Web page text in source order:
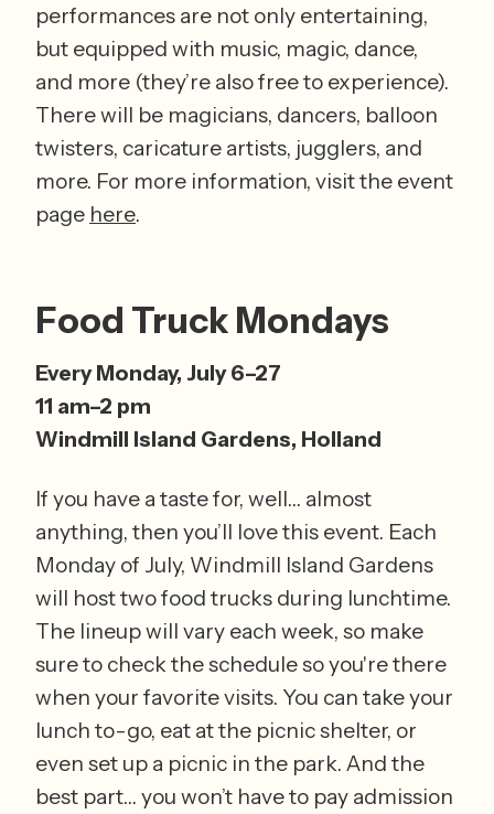
performances are not only entertaining,
but equipped with music, magic, dance,
and more (they’re also free to experience).
There will be magicians, dancers, balloon
twisters, caricature artists, jugglers, and
more. For more information, visit the event
page here.
Food Truck Mondays
Every Monday, July 6–27
11 am–2 pm
Windmill Island Gardens, Holland
If you have a taste for, well… almost
anything, then you’ll love this event. Each
Monday of July, Windmill Island Gardens
will host two food trucks during lunchtime.
The lineup will vary each week, so make
sure to check the schedule so you're there
when your favorite visits. You can take your
lunch to-go, eat at the picnic shelter, or
even set up a picnic in the park. And the
best part… you won’t have to pay admission